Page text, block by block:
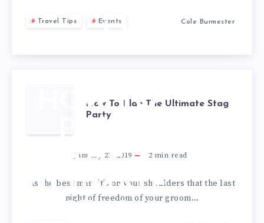
Travel Tips Events Cole Burmester
HOW TO
PLAN
THE
ULTIMATE
How To Plan The Ultimate Stag
Party
January 21, 2019 2 min read
As the best man, it’s on your shoulders that the last
night of freedom of your groom…